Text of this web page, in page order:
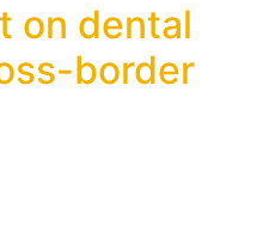
on dental
border